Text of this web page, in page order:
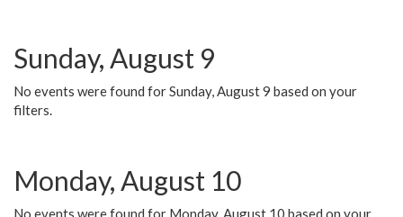
Sunday, August 9
No events were found for Sunday, August 9 based on your
filters.
Monday, August 10
No events were found for Monday, August 10 based on your